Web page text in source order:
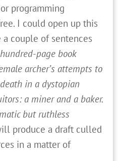
programming
I could open up this
couple of sentences
page book
archer’s attempts to
in a dystopian
a miner and a baker.
but ruthless
produce a draft culled
in a matter of